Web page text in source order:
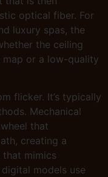
optical fiber. For
luxury spas, the
the ceiling
or a low-quality
flicker. It’s typically
Mechanical
that
creating a
mimics
models use